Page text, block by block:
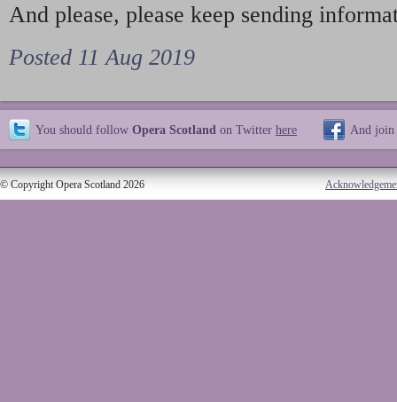
And please, please keep sending
Posted 11 Aug 2019
You should follow Opera Scotland on Twitter here And join
© Copyright Opera Scotland 2026